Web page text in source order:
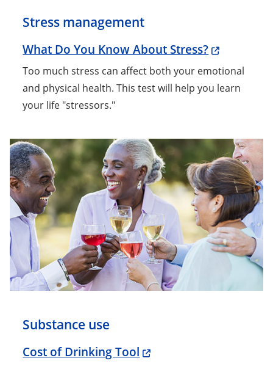
Stress management
What Do You Know About Stress?
Too much stress can affect both your emotional
and physical health. This test will help you learn
your life "stressors."
Substance use
Cost of Drinking Tool